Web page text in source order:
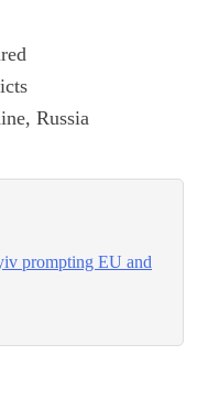
Russia
prompting EU and